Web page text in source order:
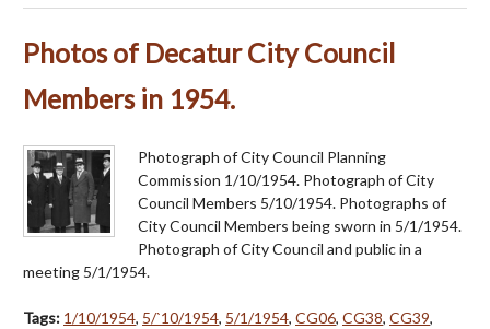
Photos of Decatur City Council
Members in 1954.
Photograph of City Council Planning
Commission 1/10/1954. Photograph of City
Council Members 5/10/1954. Photographs of
City Council Members being sworn in 5/1/1954.
Photograph of City Council and public in a
meeting 5/1/1954.
Tags: 1/10/1954, 5/`10/1954, 5/1/1954, CG06, CG38, CG39,